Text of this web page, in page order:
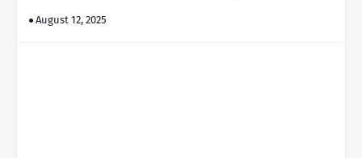
August 12, 2025